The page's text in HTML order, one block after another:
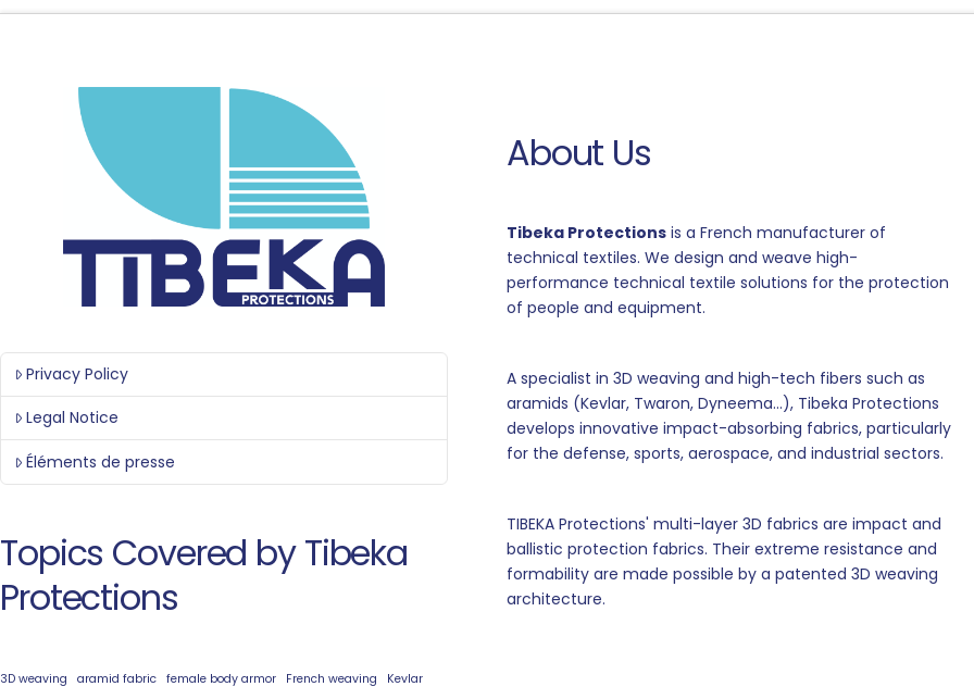
Privacy Policy
Legal Notice
Éléments de presse
Topics Covered by Tibeka
Protections
3D weaving aramid fabric female body armor French weaving
Kevlar
About Us
Tibeka Protectionsis a French manufacturer of
technical textiles. We design and weave high-
performance technical textile solutions for the protection
of people and equipment.
A specialist in 3D weaving and high-tech fibers such as
aramids (Kevlar, Twaron, Dyneema...), Tibeka Protections
develops innovative impact-absorbing fabrics, particularly
for the defense, sports, aerospace, and industrial sectors.
TIBEKA Protections' multi-layer 3D fabrics are impact and
ballistic protection fabrics. Their extreme resistance and
formability are made possible by a patented 3D weaving
architecture.